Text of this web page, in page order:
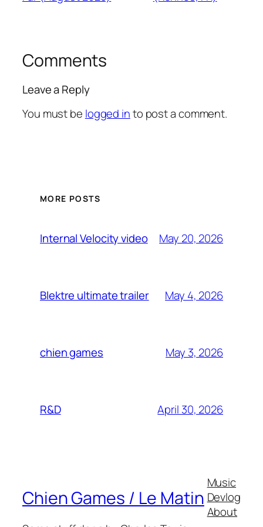
Comments
Leave a Reply
You must be logged into post a comment.
MORE POSTS
Internal Velocity video May 20, 2026
Blektre ultimate trailer May 4, 2026
chien games May 3, 2026
R&D April 30, 2026
Chien Games / Le Matin
Music
Devlog
About